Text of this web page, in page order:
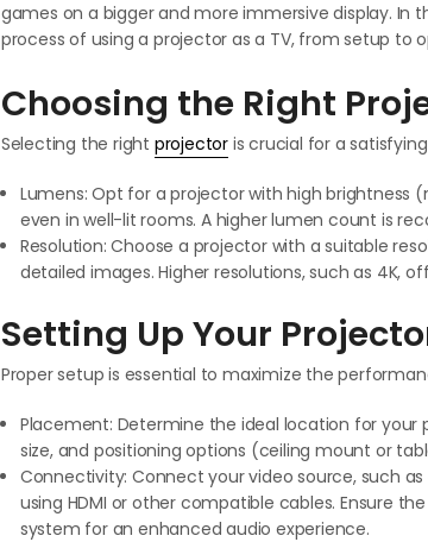
games on a bigger and more immersive display. In
process of using a projector as a TV, from setup to
Choosing the Right
Selecting the right projector is crucial for a
Lumens: Opt for a projector with high brightness
even in well-lit rooms. A higher lumen count is
Resolution: Choose a projector with a suitable
detailed images. Higher resolutions, such as 4K,
Setting Up Your
Proper setup is essential to maximize the
Placement: Determine the ideal location for
size, and positioning options (ceiling mount or
Connectivity: Connect your video source, such
using HDMI or other compatible cables. Ensure
system for an enhanced audio experience.